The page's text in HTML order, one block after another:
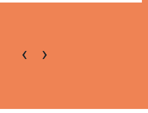
‹ ›